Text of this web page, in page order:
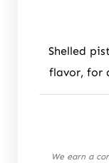
Shelled
flavor, for
We earn a